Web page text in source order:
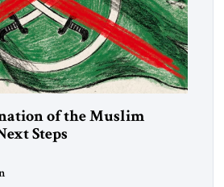
of the Muslim
Steps